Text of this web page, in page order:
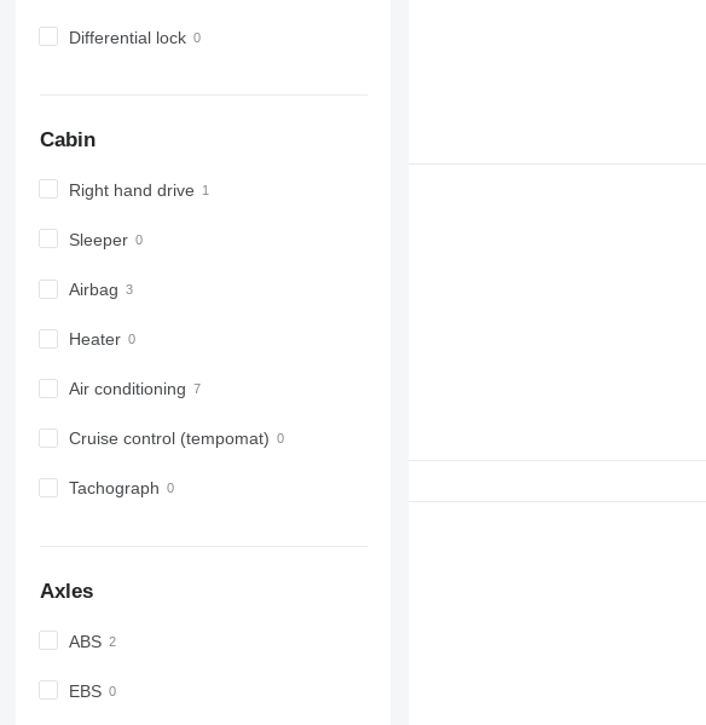
Differential lock
Cabin
Right hand drive
Sleeper
Airbag
Heater
Air conditioning
Cruise control (tempomat)
Tachograph
Axles
ABS
EBS